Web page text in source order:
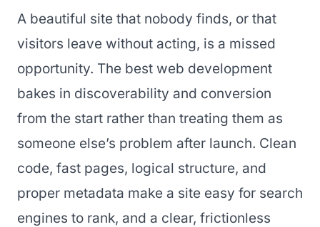
A beautiful site that nobody finds, or that
visitors leave without acting, is a missed
opportunity. The best web development
bakes in discoverability and conversion
from the start rather than treating them as
someone else’s problem after launch. Clean
code, fast pages, logical structure, and
proper metadata make a site easy for search
engines to rank, and a clear, frictionless